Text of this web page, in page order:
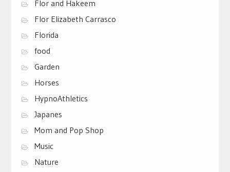
Flor and Hakeem
Flor Elizabeth Carrasco
Florida
food
Garden
Horses
HypnoAthletics
Japanes
Mom and Pop Shop
Music
Nature